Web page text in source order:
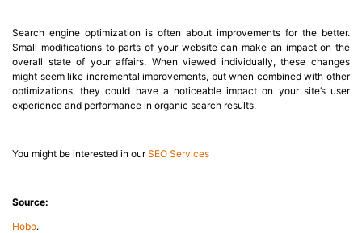
Search engine optimization is often about improvements for the better.
Small modifications to parts of your website can make an impact on the
overall state of your affairs. When viewed individually, these changes
might seem like incremental improvements, but when combined with other
optimizations, they could have a noticeable impact on your site’s user
experience and performance in organic search results.
You might be interested in ourSEO Services
Source:
Hobo.